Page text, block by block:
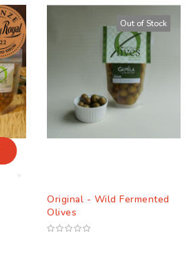
Out of Stock
Original - Wild Fermented
Olives